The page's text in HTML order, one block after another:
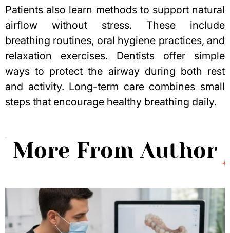
Patients also learn methods to support natural
airflow without stress. These include
breathing routines, oral hygiene practices, and
relaxation exercises. Dentists offer simple
ways to protect the airway during both rest
and activity. Long-term care combines small
steps that encourage healthy breathing daily.
More From Author